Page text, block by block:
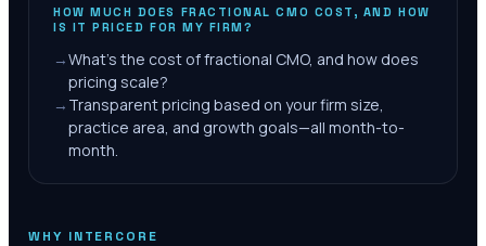
HOW MUCH DOES FRACTIONAL CMO COST, AND HOW
IS IT PRICED FOR MY FIRM?
→What's the cost of fractional CMO, and how does
pricing scale?
→ Transparent pricing based on your firm size,
practice area, and growth goals—all month-to-
month.
WHY INTERCORE